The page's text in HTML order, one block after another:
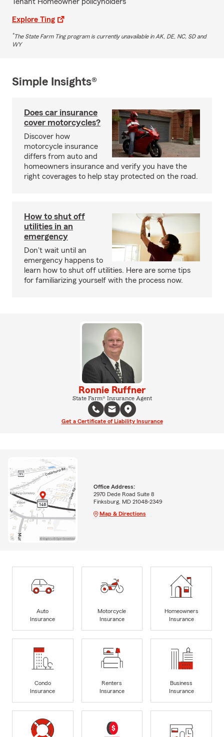
Explore Ting
*The State Farm Ting program is currently unavailable in AK, DE, NC, SD and
WY
Simple Insights®
Does car insurance
cover motorcycles?
Discover how
motorcycle insurance
differs from auto and
homeowners insurance and verify you have the
right coverages to help stay protected on the road.
How to shut off
utilities in an
emergency
Don't wait until an
emergency happens to
learn how to shut off utilities. Here are some tips
for familiarizing yourself with the process now.
Ronnie Ruffner
State Farm® Insurance Agent
Get a Certificate of Liability Insurance
Office Address:
2970 Dede Road Suite 8
Finksburg, MD 21048-2349
Map & Directions
Auto
Insurance
Motorcycle
Insurance
Homeowners
Insurance
Condo
Insurance
Renters
Insurance
Business
Insurance